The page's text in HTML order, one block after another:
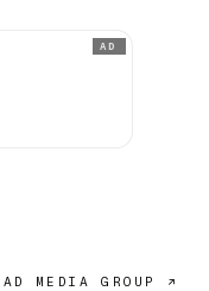
AD
MEDIA GROUP ↗